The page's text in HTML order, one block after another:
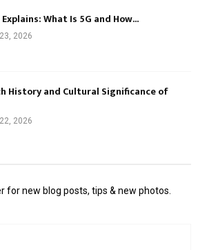
Explains: What Is 5G and How...
2026
History and Cultural Significance of
2026
for new blog posts, tips & new photos.